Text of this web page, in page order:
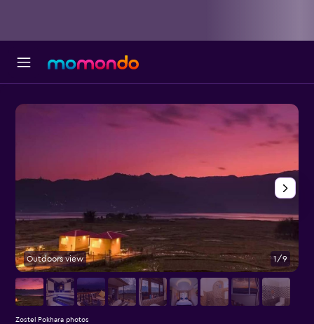
Outdoors view 1/9
Zostel Pokhara photos